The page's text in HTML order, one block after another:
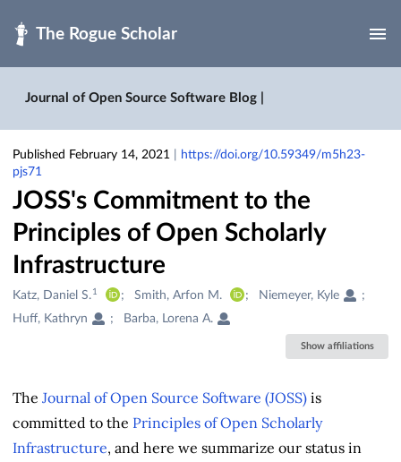
Journal of Open Source Software Blog |
Published February 14, 2021
https://doi.org/10.59349/m5h23-
pjs71
JOSS's Commitment to the
Principles of Open Scholarly
Infrastructure
Creators
&
Katz, Daniel S. 1 Smith, Arfon M.
Niemeyer, Kyle
Huff, Kathryn
Barba, Lorena A.
Show affiliations
The Journal of Open Source Software (JOSS) is
committed to the Principles of Open Scholarly
Infrastructure, and here we summarize our status in